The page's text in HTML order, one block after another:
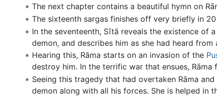
The next chapter contains a beautiful hymn on
The sixteenth sargas finishes off very briefly in
In the seventeenth, Sītā reveals the existence of
demon, and describes him as she had heard from
Hearing this, Rāma starts on an invasion of the
destroy him. In the terrific war that ensues, Rāma
Seeing this tragedy that had overtaken Rāma
demon along with all his forces. She is helped in